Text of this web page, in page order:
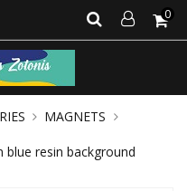
0
MAGNETS
resin background